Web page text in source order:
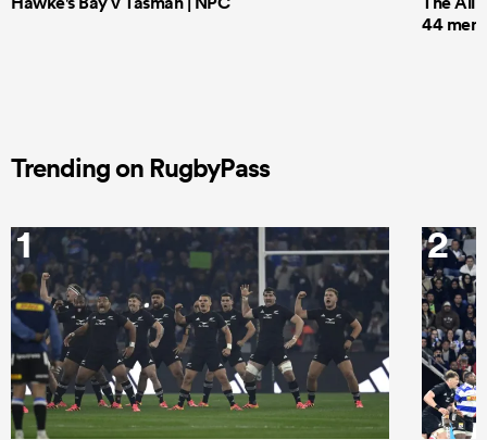
44 men
Trending on RugbyPass
1 2